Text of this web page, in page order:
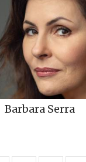
Barbara Serra